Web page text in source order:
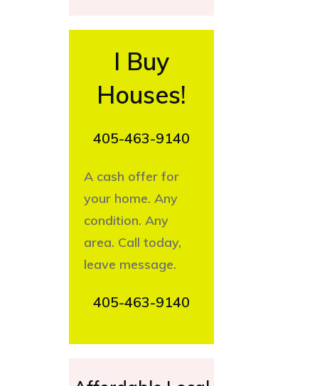
I Buy
Houses!
405-463-9140
A cash offer for
your home. Any
condition. Any
area. Call today,
leave message.
405-463-9140